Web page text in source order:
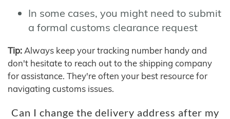
In some cases, you might need to submit
a formal customs clearance request
Tip: Always keep your tracking number handy and
don't hesitate to reach out to the shipping company
for assistance. They're often your best resource for
navigating customs issues.
Can I change the delivery address after my